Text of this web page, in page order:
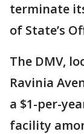
terminate
of State’s
The DMV,
Ravinia
a $1-per-
facility